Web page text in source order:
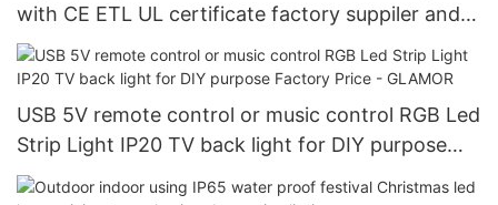
with CE ETL UL certificate factory suppiler and
manufacturer - GLAMOR
USB 5V remote control or music control RGB Led
Strip Light IP20 TV back light for DIY purpose
Factory Price - GLAMOR